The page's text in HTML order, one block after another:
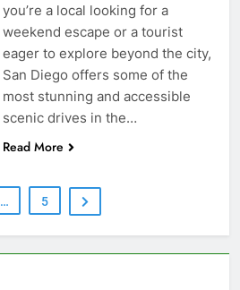
you’re a local looking for a
weekend escape or a tourist
eager to explore beyond the city,
San Diego offers some of the
most stunning and accessible
scenic drives in the…
Read More
… 5